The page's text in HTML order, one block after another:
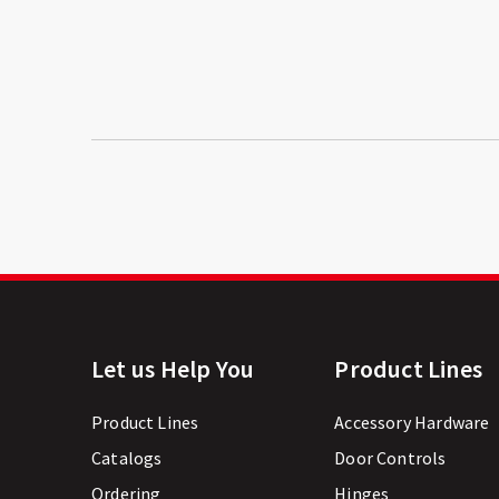
Let us Help You
Product Lines
Catalogs
Ordering
Product Lines
Accessory Hardware
Door Controls
Hinges